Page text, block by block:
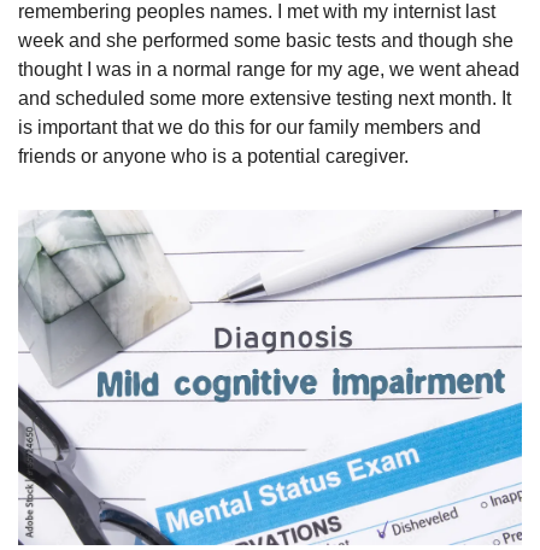
remembering peoples names. I met with my internist last
week and she performed some basic tests and though she
thought I was in a normal range for my age, we went ahead
and scheduled some more extensive testing next month. It
is important that we do this for our family members and
friends or anyone who is a potential caregiver.